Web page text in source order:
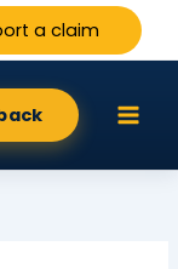
a claim